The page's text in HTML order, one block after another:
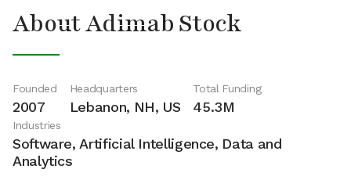
About Adimab Stock
Founded
2007
Headquarters
Lebanon, NH, US
Total Funding
45.3M
Industries
Software, Artificial Intelligence, Data and
Analytics